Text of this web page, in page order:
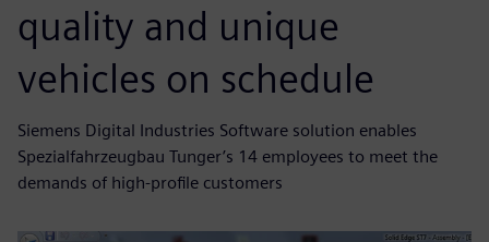
quality and unique
vehicles on schedule
Siemens Digital Industries Software solution enables
Spezialfahrzeugbau Tunger’s 14 employees to meet the
demands of high-profile customers